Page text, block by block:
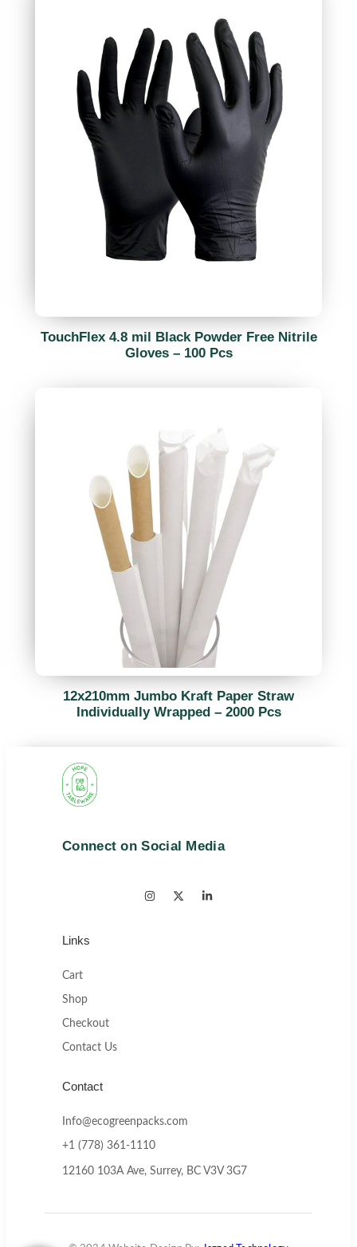
TouchFlex 4.8 mil Black Powder Free Nitrile
Gloves – 100 Pcs
12x210mm Jumbo Kraft Paper Straw
Individually Wrapped – 2000 Pcs
Connect on Social Media
Links
Cart
Shop
Checkout
Contact Us
Contact
Info@ecogreenpacks.com
+1 (778) 361-1110
12160 103A Ave, Surrey, BC V3V 3G7